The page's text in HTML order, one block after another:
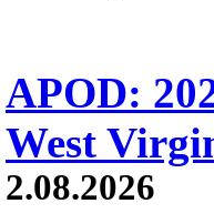
APOD:
West
2.08.2026